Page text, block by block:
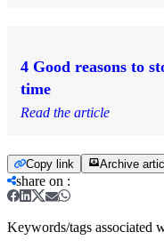
4 Good reasons to
time
Read the article
Copy link Archive
share on :
Keywords/tags associated